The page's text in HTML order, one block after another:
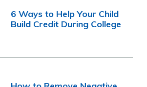
6 Ways to Help Your Child
Build Credit During College